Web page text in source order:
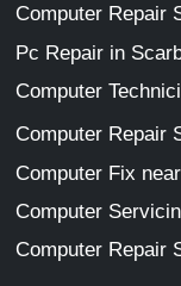
Computer Repair
Pc Repair in
Computer
Computer Repair
Computer Fix
Computer
Computer Repair